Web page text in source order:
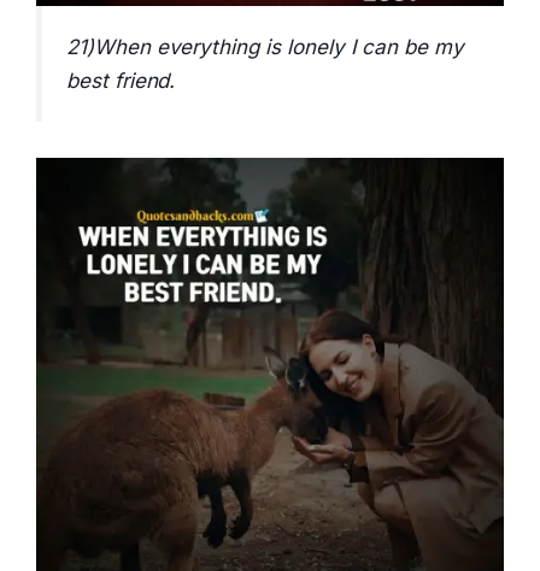
21)When everything is lonely I can be my
best friend.